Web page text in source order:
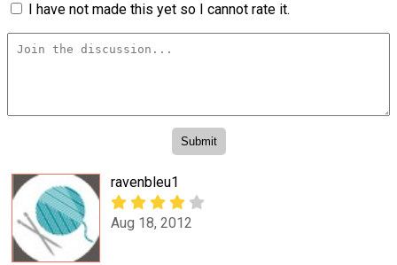
I have not made this yet so I cannot rate it.
ravenbleu1
Aug 18, 2012